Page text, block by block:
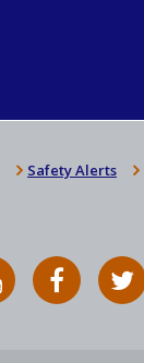
Safety Alerts
HSA
on
HSA
on